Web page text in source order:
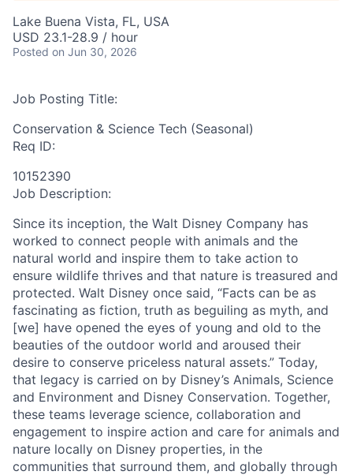
Lake Buena Vista, FL, USA
USD 23.1-28.9 / hour
Posted on Jun 30, 2026
Job Posting Title:
Conservation & Science Tech (Seasonal)
Req ID:
10152390
Job Description:
Since its inception, the Walt Disney Company has
worked to connect people with animals and the
natural world and inspire them to take action to
ensure wildlife thrives and that nature is treasured and
protected. Walt Disney once said, “Facts can be as
fascinating as fiction, truth as beguiling as myth, and
[we] have opened the eyes of young and old to the
beauties of the outdoor world and aroused their
desire to conserve priceless natural assets.” Today,
that legacy is carried on by Disney’s Animals, Science
and Environment and Disney Conservation. Together,
these teams leverage science, collaboration and
engagement to inspire action and care for animals and
nature locally on Disney properties, in the
communities that surround them, and globally through